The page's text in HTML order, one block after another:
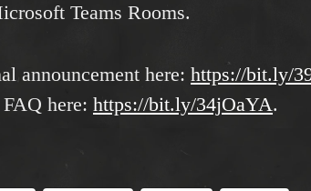
Teams Rooms.
announcement here: https://bit.ly/
here: https://bit.ly/34jOaYA.